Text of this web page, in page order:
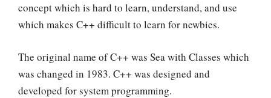
concept which is hard to learn, understand, and use
which makes C++ difficult to learn for newbies.
The original name of C++ was Sea with Classes which
was changed in 1983. C++ was designed and
developed for system programming.